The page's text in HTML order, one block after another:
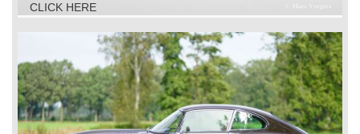
CLICK HERE